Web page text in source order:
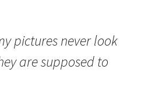
pictures never look
are supposed to